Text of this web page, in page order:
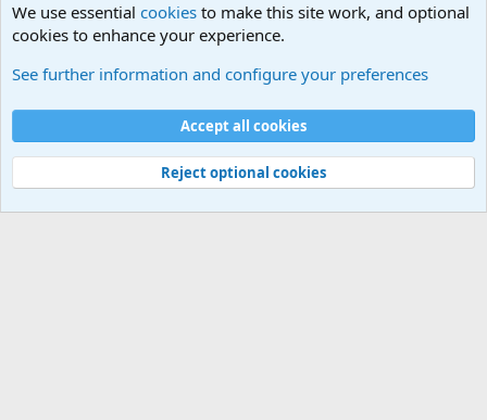
Terms and rules Privacy policy
S
S
Community platform by XenForo
© 2010-2024 XenForo Ltd.
Width
Queries 15 Time 0.0399s Memory 2.75MB
We use essential cookies to make this site work, and optional
cookies to enhance your experience.
See further information and configure your preferences
Accept all cookies
Reject optional cookies